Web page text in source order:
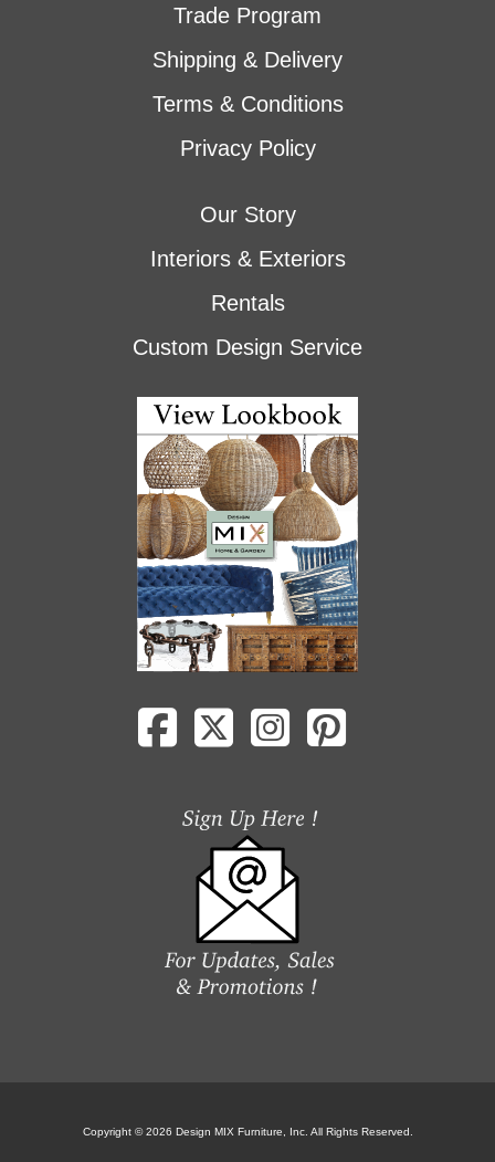
Trade Program
Shipping & Delivery
Terms & Conditions
Privacy Policy
Our Story
Interiors & Exteriors
Rentals
Custom Design Service
Copyright © 2026 Design MIX Furniture, Inc. All Rights Reserved.